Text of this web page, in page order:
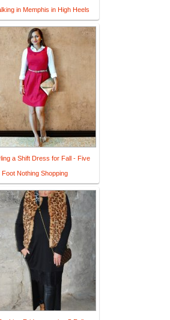
in Memphis in High Heels
a Shift Dress for Fall - Five
Foot Nothing Shopping